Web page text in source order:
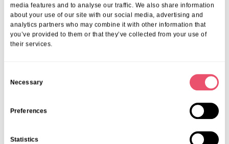
media features and to analyse our traffic. We also share information
about your use of our site with our social media, advertising and
analytics partners who may combine it with other information that
you’ve provided to them or that they’ve collected from your use of
their services.
Necessary
Preferences
Statistics
Helping someone who is socially isolated involves showing
empathy, listening without judgment, and being patient with
their journey. Invite them to small gatherings, offer to
accompany them, and engage in activities they enjoy
Connect them with local or online support groups and offer
practical help, like transportation or information on
counselling services. Regularly check in on them, promote
healthy habits like exercise and hobbies, and lead by
them to seek professional help if needed, and always